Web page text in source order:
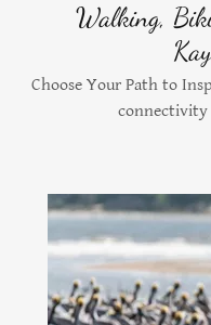
Walking,
Choose Your Path to
connectivity